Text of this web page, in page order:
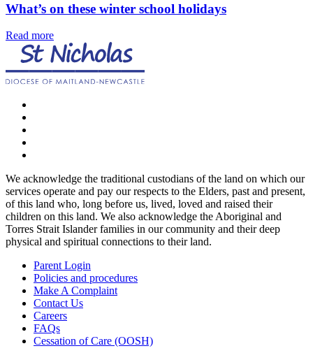
What’s on these winter school holidays
Read more
We acknowledge the traditional custodians of the land on which our
services operate and pay our respects to the Elders, past and present,
of this land who, long before us, lived, loved and raised their
children on this land. We also acknowledge the Aboriginal and
Torres Strait Islander families in our community and their deep
physical and spiritual connections to their land.
Parent Login
Policies and procedures
Make A Complaint
Contact Us
Careers
FAQs
Cessation of Care (OOSH)